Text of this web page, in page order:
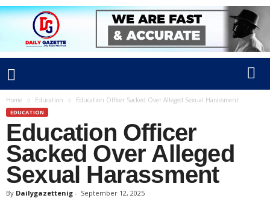
Home Education Education Officer Sacked Over Alleged Sexual Harassment
EDUCATION
Education Officer
Sacked Over Alleged
Sexual Harassment
By Dailygazettenig - September 12, 2025